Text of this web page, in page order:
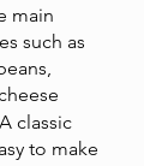
main
such as
A classic
to make